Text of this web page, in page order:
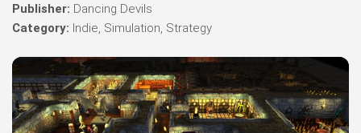
Publisher: Dancing Devils
Category: Indie, Simulation, Strategy